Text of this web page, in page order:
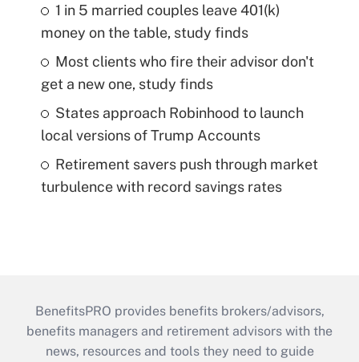
1 in 5 married couples leave 401(k)
money on the table, study finds
Most clients who fire their advisor don't
get a new one, study finds
States approach Robinhood to launch
local versions of Trump Accounts
Retirement savers push through market
turbulence with record savings rates
BenefitsPRO provides benefits brokers/advisors,
benefits managers and retirement advisors with the
news, resources and tools they need to guide